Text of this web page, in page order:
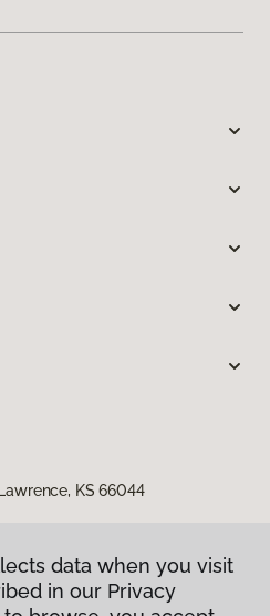
KS 66044
data when you visit
in our Privacy